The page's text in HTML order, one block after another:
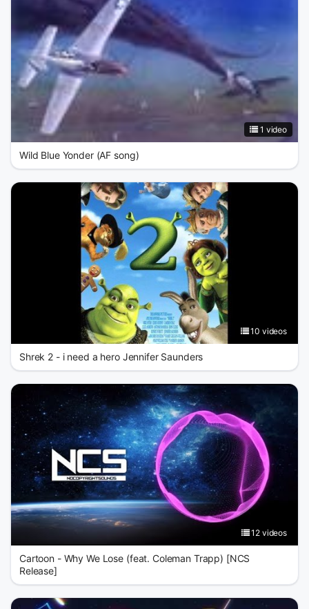
1 video
Wild Blue Yonder (AF song)
10 videos
Shrek 2 - i need a hero Jennifer Saunders
12 videos
Cartoon - Why We Lose (feat. Coleman Trapp) [NCS
Release]